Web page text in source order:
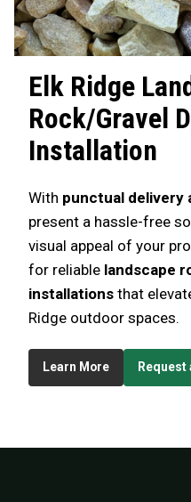
Elk Ridge
Rock/Gravel
Installation
With punctual delivery
present a hassle-free
visual appeal of your
for reliable landscape
installations that
Ridge outdoor spaces.
Learn More Request